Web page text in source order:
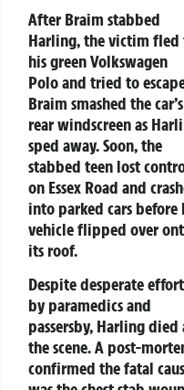
After Braim stabbed
Harling, the victim fled
his green Volkswagen
Polo and tried to
Braim smashed the car’s
rear windscreen as
sped away. Soon, the
stabbed teen lost
on Essex Road and
into parked cars before
vehicle flipped over
its roof.
Despite desperate
by paramedics and
passersby, Harling died
the scene. A post-
confirmed the fatal